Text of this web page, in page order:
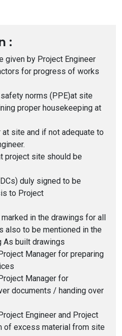
:
given by Project Engineer
for progress of works
norms (PPE)at site
proper housekeeping at
at site and if not adequate to
project site should be
duly signed to be
to Project
in the drawings for all
also to be mentioned in the
As built drawings
Manager for preparing
Manager for
documents / handing over
Engineer and Project
of excess material from site